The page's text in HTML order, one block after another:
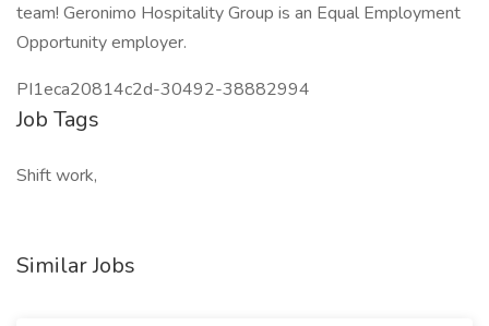
team! Geronimo Hospitality Group is an Equal Employment
Opportunity employer.
PI1eca20814c2d-30492-38882994
Job Tags
Shift work,
Similar Jobs